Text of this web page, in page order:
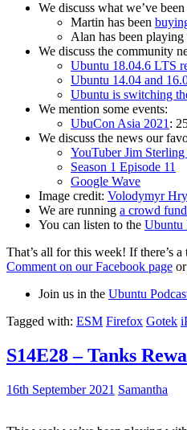
We discuss what we’ve
Martin has been
Alan has been
We discuss the community
Ubuntu 18.04.6 LTS
Ubuntu 14.04 and
Ubuntu is switching
We mention some events:
UbuCon Asia 2021:
We discuss the news our
YouTuber Jim
Season 1 Episode 11
Google Wave
Image credit: Volodymyr
We are running a crowd
You can listen to the Ubuntu
That’s all for this week! If there’s
Comment on our Facebook page or
Join us in the Ubuntu
Tagged with: ESM Firefox Gotek
S14E28 – Tanks
16th September 2021 Samantha